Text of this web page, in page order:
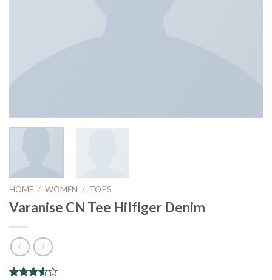
HOME / WOMEN / TOPS
Varanise CN Tee Hilfiger Denim